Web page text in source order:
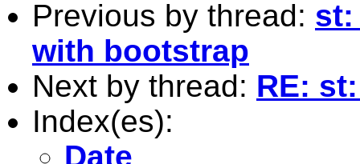
Previous by thread: st:
with bootstrap
Next by thread: RE:
Index(es):
Date